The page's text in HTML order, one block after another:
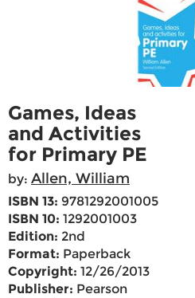
Games, Ideas
and Activities
for Primary PE
by: Allen, William
ISBN 13: 9781292001005
ISBN 10: 1292001003
Edition: 2nd
Format: Paperback
Copyright: 12/26/2013
Publisher: Pearson